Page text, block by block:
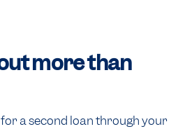
more than
for a second loan through your